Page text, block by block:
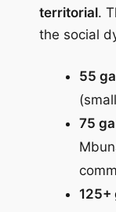
territorial.
the social
55
75
125+